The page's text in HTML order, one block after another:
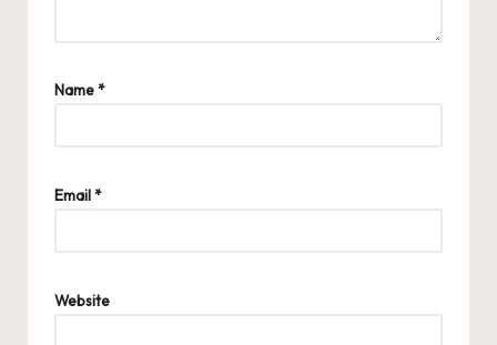
Name*
Email*
Website